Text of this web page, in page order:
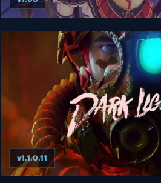
Shining Song Starnova
v1.1.0.11